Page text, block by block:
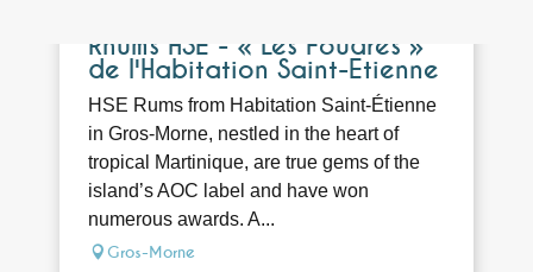
Rhums HSE - « Les Foudres »
de l'Habitation Saint-Etienne
HSE Rums from Habitation Saint-Étienne
in Gros-Morne, nestled in the heart of
tropical Martinique, are true gems of the
island’s AOC label and have won
numerous awards. A...
Gros-Morne